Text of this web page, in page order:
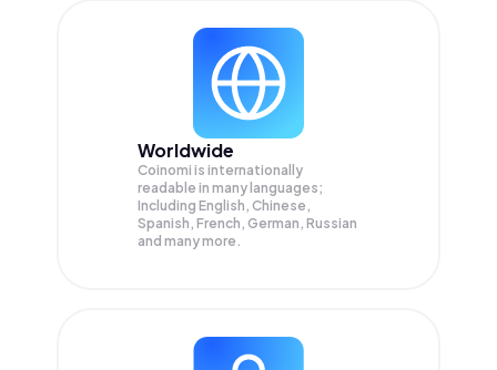
Worldwide
Coinomi is internationally
readable in many languages;
Including English, Chinese,
Spanish, French, German, Russian
and many more.